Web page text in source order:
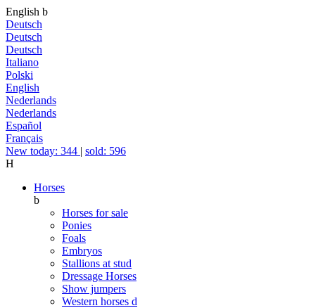
English b
Deutsch
Deutsch
Deutsch
Italiano
Polski
English
Nederlands
Nederlands
Español
Français
New today: 344 | sold: 596
H
Horses
b
Horses for sale
Ponies
Foals
Embryos
Stallions at stud
Dressage Horses
Show jumpers
Western horses d